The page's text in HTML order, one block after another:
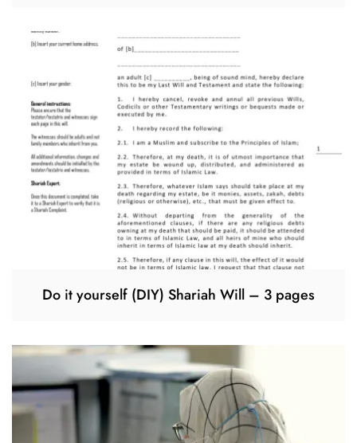
Do it yourself (DIY) Shariah Will – 3 pages